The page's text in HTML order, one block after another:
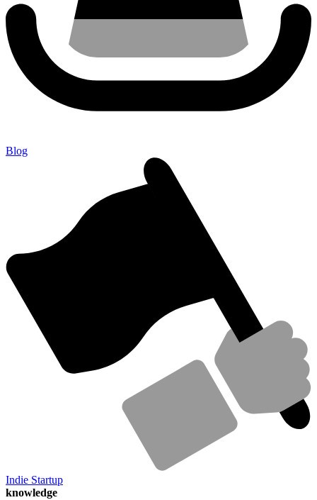
Blog
Indie Startup
knowledge